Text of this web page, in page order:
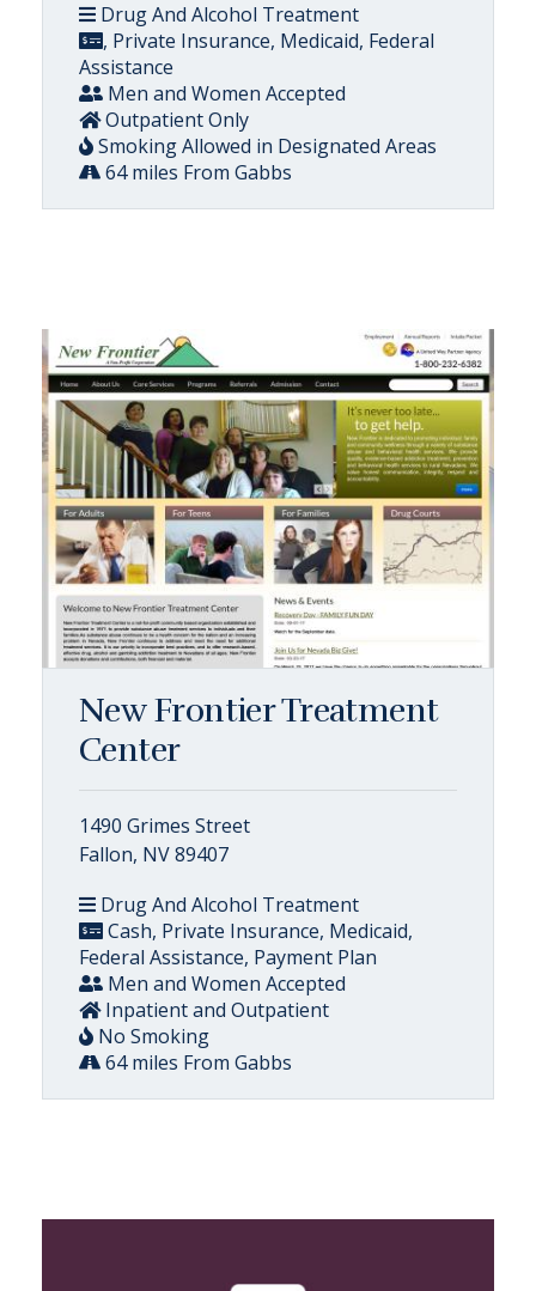
Drug And Alcohol Treatment
, Private Insurance, Medicaid, Federal
Assistance
Men and Women Accepted
Outpatient Only
Smoking Allowed in Designated Areas
64 miles From Gabbs
New Frontier Treatment
Center
1490 Grimes Street
Fallon, NV 89407
Drug And Alcohol Treatment
Cash, Private Insurance, Medicaid,
Federal Assistance, Payment Plan
Men and Women Accepted
Inpatient and Outpatient
No Smoking
64 miles From Gabbs